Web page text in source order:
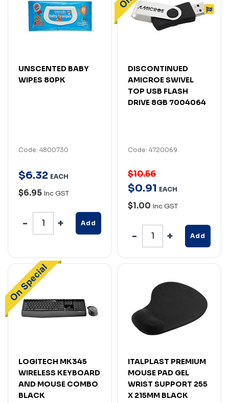
UNSCENTED BABY
WIPES 80PK
Code: 4800730
$6.32 EACH
$6.95 Inc GST
Add
DISCONTINUED
AMICROE SWIVEL
TOP USB FLASH
DRIVE 8GB 7004064
Code: 4720069
$10.56
$0.91 EACH
$1.00 Inc GST
Add
LOGITECH MK345
WIRELESS KEYBOARD
AND MOUSE COMBO
BLACK
ITALPLAST PREMIUM
MOUSE PAD GEL
WRIST SUPPORT 255
X 215MM BLACK